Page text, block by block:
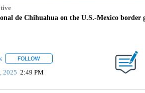
de Chihuahua on the U.S.-Mexico
FOLLOWFOLLOW "" TO RECEIVE
2025 2:49 PM